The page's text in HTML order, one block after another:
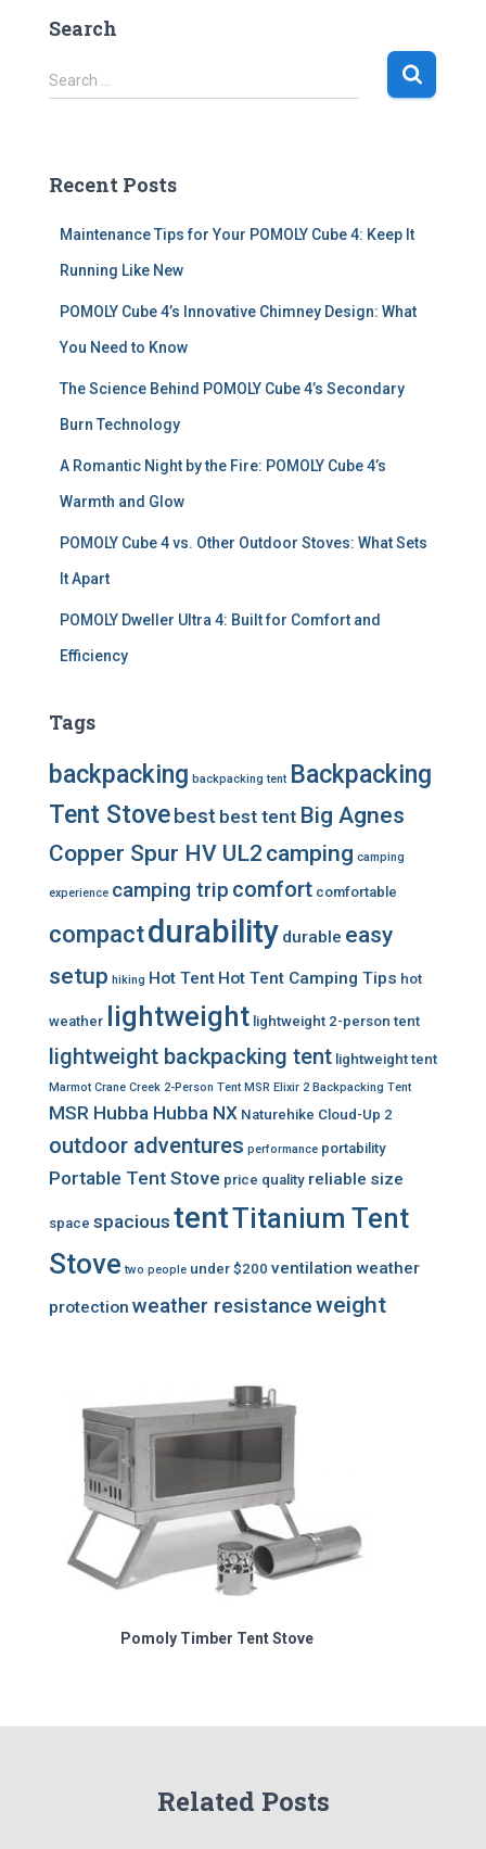
Search
S
e
h
Search …
Recent Posts
Maintenance Tips for Your POMOLY Cube 4: Keep It
Running Like New
POMOLY Cube 4’s Innovative Chimney Design: What
You Need to Know
The Science Behind POMOLY Cube 4’s Secondary
Burn Technology
A Romantic Night by the Fire: POMOLY Cube 4’s
Warmth and Glow
POMOLY Cube 4 vs. Other Outdoor Stoves: What Sets
It Apart
POMOLY Dweller Ultra 4: Built for Comfort and
Efficiency
Tags
backpacking backpacking tent Backpacking
Tent Stovebest best tent Big Agnes
Copper Spur HV UL2 camping camping
experience camping trip comfort comfortable
compactdurability durable easy
setup hiking Hot Tent Hot Tent Camping Tips hot
weather lightweight lightweight 2-person tent
lightweight backpacking tent lightweight tent
Marmot Crane Creek 2-Person Tent MSR Elixir 2 Backpacking Tent
MSR Hubba Hubba NX Naturehike Cloud-Up 2
outdoor adventures performance portability
Portable Tent Stove price quality reliable size
space spacious tentTitanium Tent
Stove two people under $200 ventilation weather
protection weather resistanceweight
Pomoly Timber Tent Stove
Related Posts